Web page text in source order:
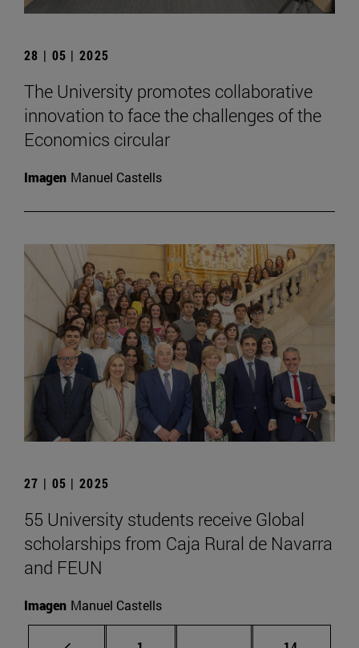
28 | 05 | 2025
The University promotes collaborative
innovation to face the challenges of the
Economics circular
Imagen Manuel Castells
27 | 05 | 2025
55 University students receive Global
scholarships from Caja Rural de Navarra
and FEUN
Imagen Manuel Castells